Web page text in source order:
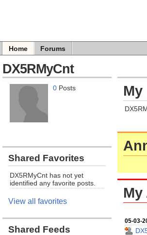
Home Forums
DX5RMyCnt
0Posts
Shared Favorites
DX5RMyCnt has not yet
identified any favorite posts.
View all favorites
Shared Feeds
My
05-03-